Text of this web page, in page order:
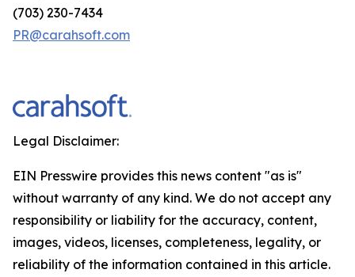
(703) 230-7434
PR@carahsoft.com
Legal Disclaimer:
EIN Presswire provides this news content "as is"
without warranty of any kind. We do not accept any
responsibility or liability for the accuracy, content,
images, videos, licenses, completeness, legality, or
reliability of the information contained in this article.